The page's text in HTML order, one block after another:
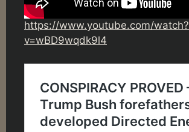
https://www.youtube.com/watch?
v=wBD9wqdk9l4